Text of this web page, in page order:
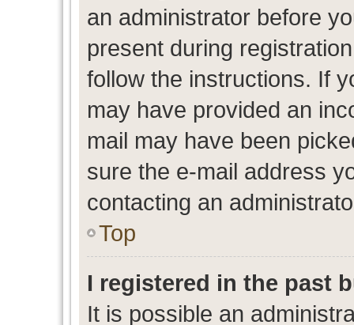
an administrator before
present during
follow the instructions. If
may have provided an
mail may have been
sure the e-mail address
contacting an
Top
I registered in the past
It is possible an